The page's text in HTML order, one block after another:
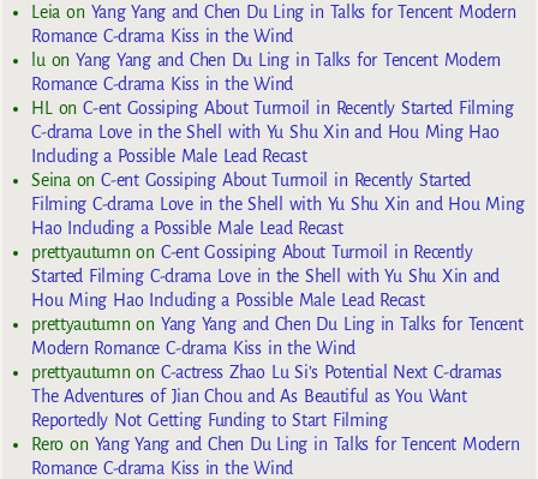
Leia on Yang Yang and Chen Du Ling in Talks for Tencent Modern
Romance C-drama Kiss in the Wind
lu onYang Yang and Chen Du Ling in Talks for Tencent Modern
Romance C-drama Kiss in the Wind
HL
onC-ent Gossiping About Turmoil in Recently Started Filming
C-drama Love in the Shell with Yu Shu Xin and Hou Ming Hao
Including a Possible Male Lead Recast
Seina onC-ent Gossiping About Turmoil in Recently Started
Filming C-drama Love in the Shell with Yu Shu Xin and Hou Ming
Hao Including a Possible Male Lead Recast
prettyautumn on C-ent Gossiping About Turmoil in Recently
Started Filming C-drama Love in the Shell with Yu Shu Xin and
Hou Ming Hao Including a Possible Male Lead Recast
prettyautumn on Yang Yang and Chen Du Ling in Talks for Tencent
Modern Romance C-drama Kiss in the Wind
prettyautumn on C-actress Zhao Lu Si’s Potential Next C-dramas
The Adventures of Jian Chou and As Beautiful as You Want
Reportedly Not Getting Funding to Start Filming
Reroon Yang Yang and Chen Du Ling in Talks for Tencent Modern
Romance C-drama Kiss in the Wind